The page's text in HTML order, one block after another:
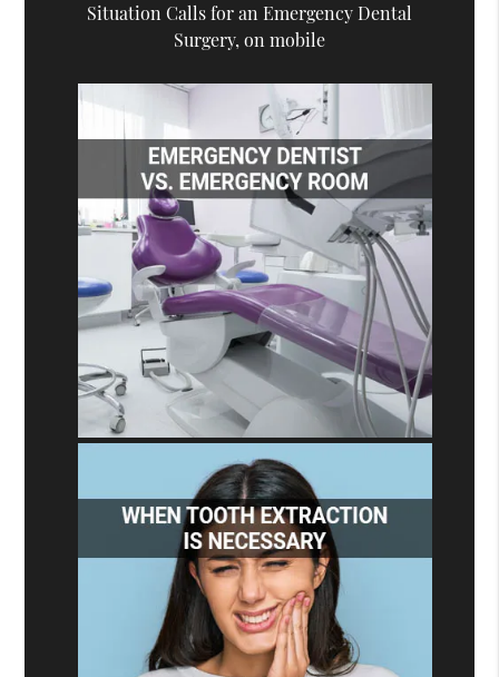
Situation Calls for an Emergency Dental
Surgery, on mobile